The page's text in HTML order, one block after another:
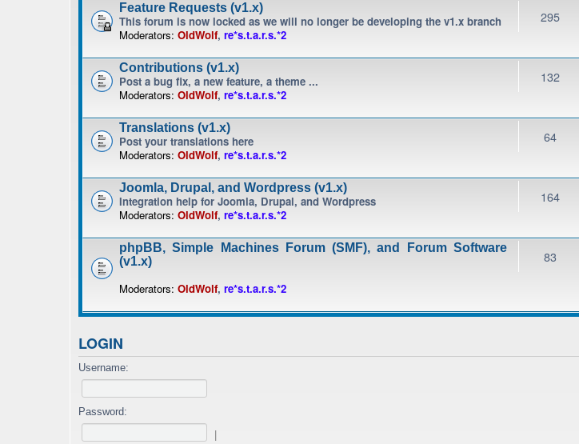
Feature Requests (v1.x)
This forum is now locked as we will no longer be developing the v1.x branch
Moderators: OldWolf, re*s.t.a.r.s.*2
295
Contributions (v1.x)
Post a bug fix, a new feature, a theme ...
Moderators: OldWolf, re*s.t.a.r.s.*2
132
Translations (v1.x)
Post your translations here
Moderators: OldWolf, re*s.t.a.r.s.*2
64
Joomla, Drupal, and Wordpress (v1.x)
Integration help for Joomla, Drupal, and Wordpress
Moderators: OldWolf, re*s.t.a.r.s.*2
164
phpBB, Simple Machines Forum (SMF), and Forum Software
(v1.x)
Moderators: OldWolf, re*s.t.a.r.s.*2
83
LOGIN
Username:
Password: